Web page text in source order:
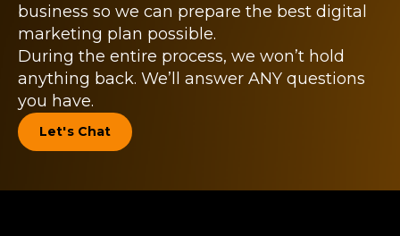
business so we can prepare the best digital
marketing plan possible.
During the entire process, we won’t hold
anything back. We’ll answer ANY questions
you have.
Let's Chat